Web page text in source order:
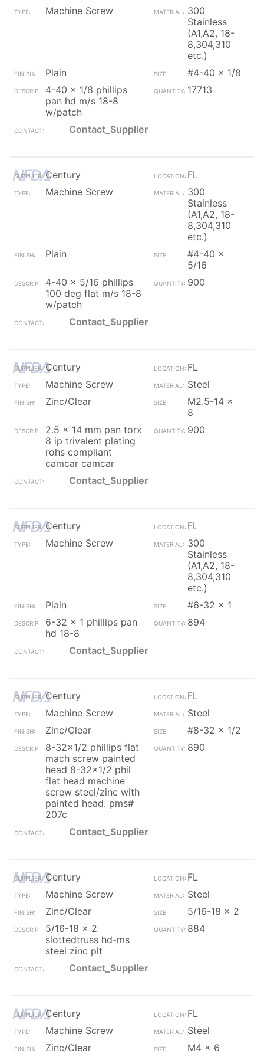
Machine Screw
300
Stainless
(A1,A2, 18-
8,304,310
etc.)
Plain
#4-40 x 1/8
4-40 x 1/8 phillips
pan hd m/s 18-8
w/patch
17713
Contact_Supplier
Century
FL
Machine Screw
300
Stainless
(A1,A2, 18-
8,304,310
etc.)
Plain
#4-40 x
5/16
4-40 x 5/16 phillips
100 deg flat m/s 18-8
w/patch
900
Contact_Supplier
Century
FL
Machine Screw
Steel
Zinc/Clear
M2.5-14 x
8
2.5 x 14 mm pan torx
8 ip trivalent plating
rohs compliant
camcar camcar
900
Contact_Supplier
Century
FL
Machine Screw
300
Stainless
(A1,A2, 18-
8,304,310
etc.)
Plain
#6-32 x 1
6-32 x 1 phillips pan
hd 18-8
894
Contact_Supplier
Century
FL
Machine Screw
Steel
Zinc/Clear
#8-32 x 1/2
8-32x1/2 phillips flat
mach screw painted
head 8-32x1/2 phil
flat head machine
screw steel/zinc with
painted head. pms#
207c
890
Contact_Supplier
Century
FL
Machine Screw
Steel
Zinc/Clear
5/16-18 x 2
5/16-18 x 2
slottedtruss hd-ms
steel zinc plt
884
Contact_Supplier
Century
FL
Machine Screw
Steel
Zinc/Clear
M4 x 6